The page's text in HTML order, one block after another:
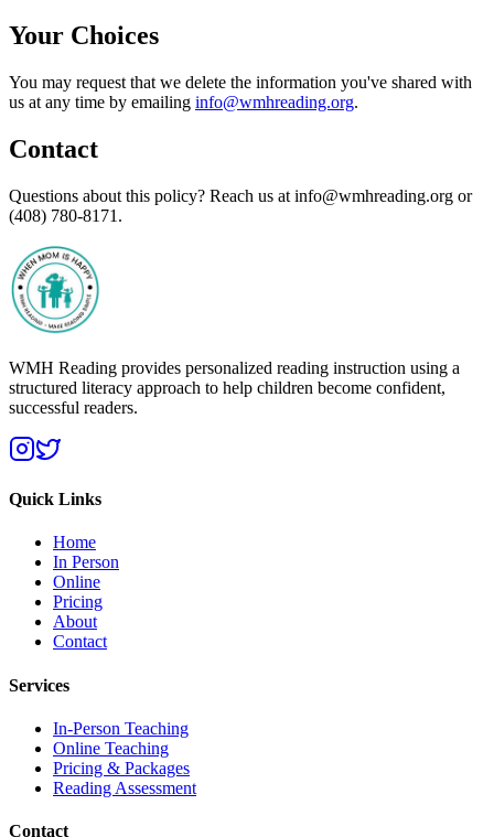
Your Choices
You may request that we delete the information you've shared with
us at any time by emailing info@wmhreading.org.
Contact
Questions about this policy? Reach us at info@wmhreading.org or
(408) 780-8171.
WMH Reading provides personalized reading instruction using a
structured literacy approach to help children become confident,
successful readers.
Quick Links
Home
In Person
Online
Pricing
About
Contact
Services
In-Person Teaching
Online Teaching
Pricing & Packages
Reading Assessment
Contact